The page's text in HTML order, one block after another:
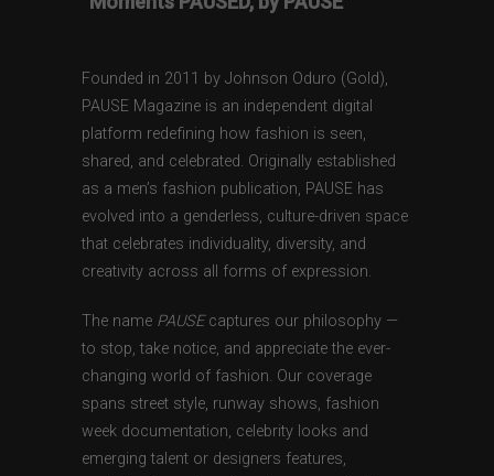
Founded in 2011 by Johnson Oduro (Gold),
PAUSE Magazine is an independent digital
platform redefining how fashion is seen,
shared, and celebrated. Originally established
as a men’s fashion publication, PAUSE has
evolved into a genderless, culture-driven space
that celebrates individuality, diversity, and
creativity across all forms of expression.
The name PAUSEcaptures our philosophy —
to stop, take notice, and appreciate the ever-
changing world of fashion. Our coverage
spans street style, runway shows, fashion
week documentation, celebrity looks and
emerging talent or designers features,